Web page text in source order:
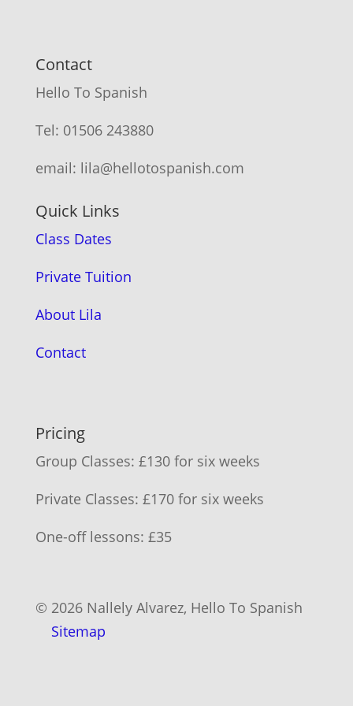
Contact
Hello To Spanish
Tel: 01506 243880
email: lila@hellotospanish.com
Quick Links
Class Dates
Private Tuition
About Lila
Contact
Pricing
Group Classes: £130 for six weeks
Private Classes: £170 for six weeks
One-off lessons: £35
© 2026 Nallely Alvarez, Hello To Spanish
Sitemap